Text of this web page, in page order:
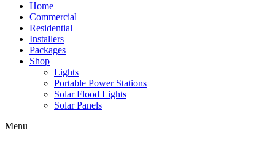
Home
Commercial
Residential
Installers
Packages
Shop
Lights
Portable Power Stations
Solar Flood Lights
Solar Panels
Menu